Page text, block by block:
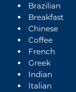
Brazilian
Breakfast
Chinese
Coffee
French
Greek
Indian
Italian